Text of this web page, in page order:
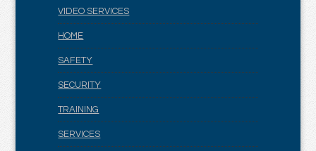
VIDEO SERVICES
HOME
SAFETY
SECURITY
TRAINING
SERVICES